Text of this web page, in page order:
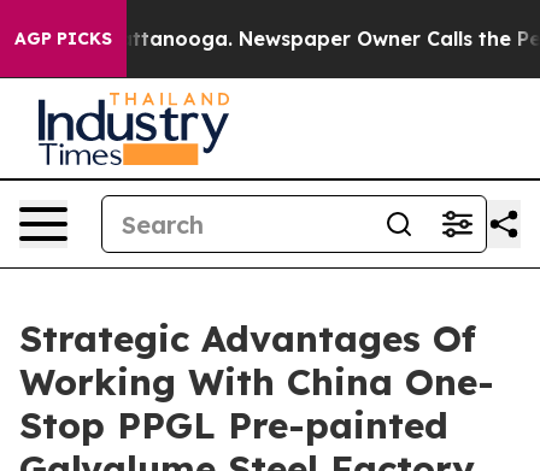
AGP PICKS
Chattanooga. Newspaper Owner Calls the People
Strategic Advantages Of
Working With China One-
Stop PPGL Pre-painted